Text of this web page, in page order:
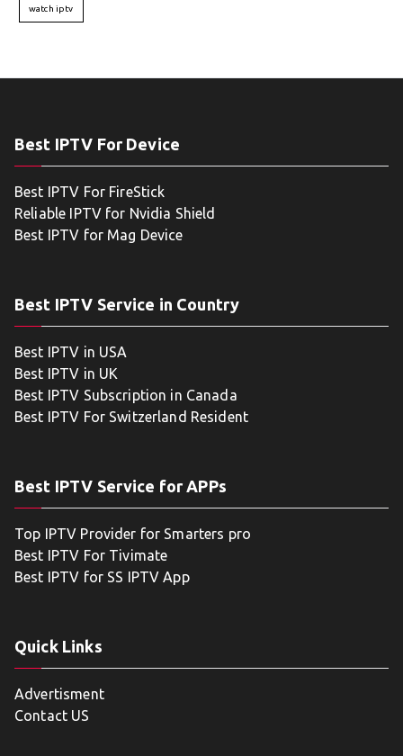
watch iptv
Best IPTV For Device
Best IPTV For FireStick
Reliable IPTV for Nvidia Shield
Best IPTV for Mag Device
Best IPTV Service in Country
Best IPTV in USA
Best IPTV in UK
Best IPTV Subscription in Canada
Best IPTV For Switzerland Resident
Best IPTV Service for APPs
Top IPTV Provider for Smarters pro
Best IPTV For Tivimate
Best IPTV for SS IPTV App
Quick Links
Advertisment
Contact US